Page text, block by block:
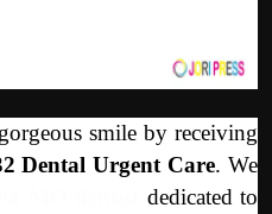
smile by receiving
Dental Urgent Care. We
dedicated to